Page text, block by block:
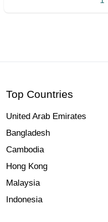
Top Countries
United Arab Emirates
Bangladesh
Cambodia
Hong Kong
Malaysia
Indonesia